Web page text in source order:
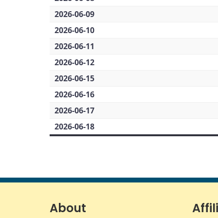
2026-06-09
2026-06-10
2026-06-11
2026-06-12
2026-06-15
2026-06-16
2026-06-17
2026-06-18
About